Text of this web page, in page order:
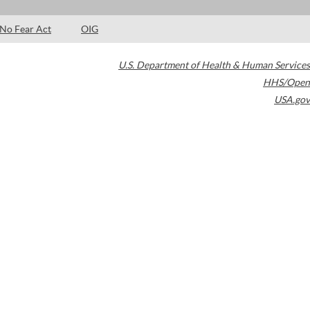
No Fear Act OIG
U.S. Department of Health & Human Services
HHS/Open
USA.gov